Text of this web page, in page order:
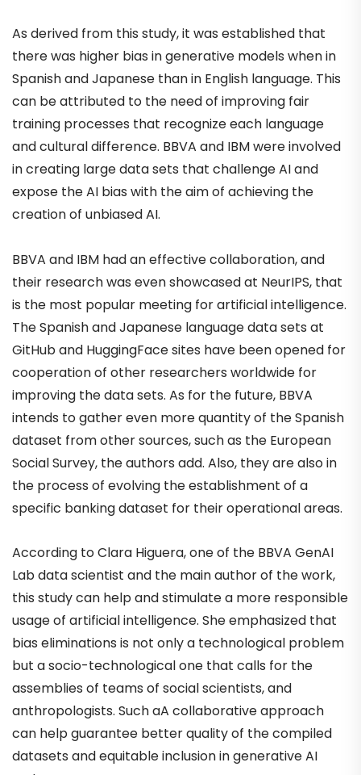
As derived from this study, it was established that
there was higher bias in generative models when in
Spanish and Japanese than in English language. This
can be attributed to the need of improving fair
training processes that recognize each language
and cultural difference. BBVA and IBM were involved
in creating large data sets that challenge AI and
expose the AI bias with the aim of achieving the
creation of unbiased AI.
BBVA and IBM had an effective collaboration, and
their research was even showcased at NeurIPS, that
is the most popular meeting for artificial intelligence.
The Spanish and Japanese language data sets at
GitHub and HuggingFace sites have been opened for
cooperation of other researchers worldwide for
improving the data sets. As for the future, BBVA
intends to gather even more quantity of the Spanish
dataset from other sources, such as the European
Social Survey, the authors add. Also, they are also in
the process of evolving the establishment of a
specific banking dataset for their operational areas.
According to Clara Higuera, one of the BBVA GenAI
Lab data scientist and the main author of the work,
this study can help and stimulate a more responsible
usage of artificial intelligence. She emphasized that
bias eliminations is not only a technological problem
but a socio-technological one that calls for the
assemblies of teams of social scientists, and
anthropologists. Such aA collaborative approach
can help guarantee better quality of the compiled
datasets and equitable inclusion in generative AI